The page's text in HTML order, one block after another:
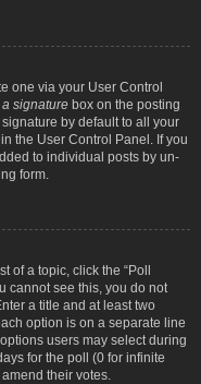
one via your User Control
a signature box on the posting
by default to all your
the User Control Panel. If you
to individual posts by un-
form.
of a topic, click the “Poll
cannot see this, you do not
a title and at least two
option is on a separate line
users may select during
for the poll (0 for infinite
their votes.